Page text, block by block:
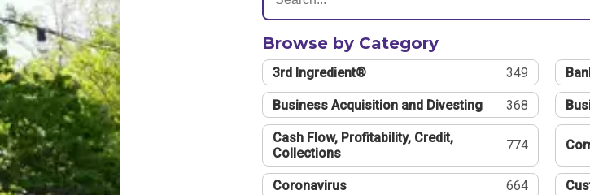
Browse by Category
3rd Ingredient® 349
Business Acquisition and Divesting 368
Cash Flow, Profitability, Credit,
Collections
774
Coronavirus 664